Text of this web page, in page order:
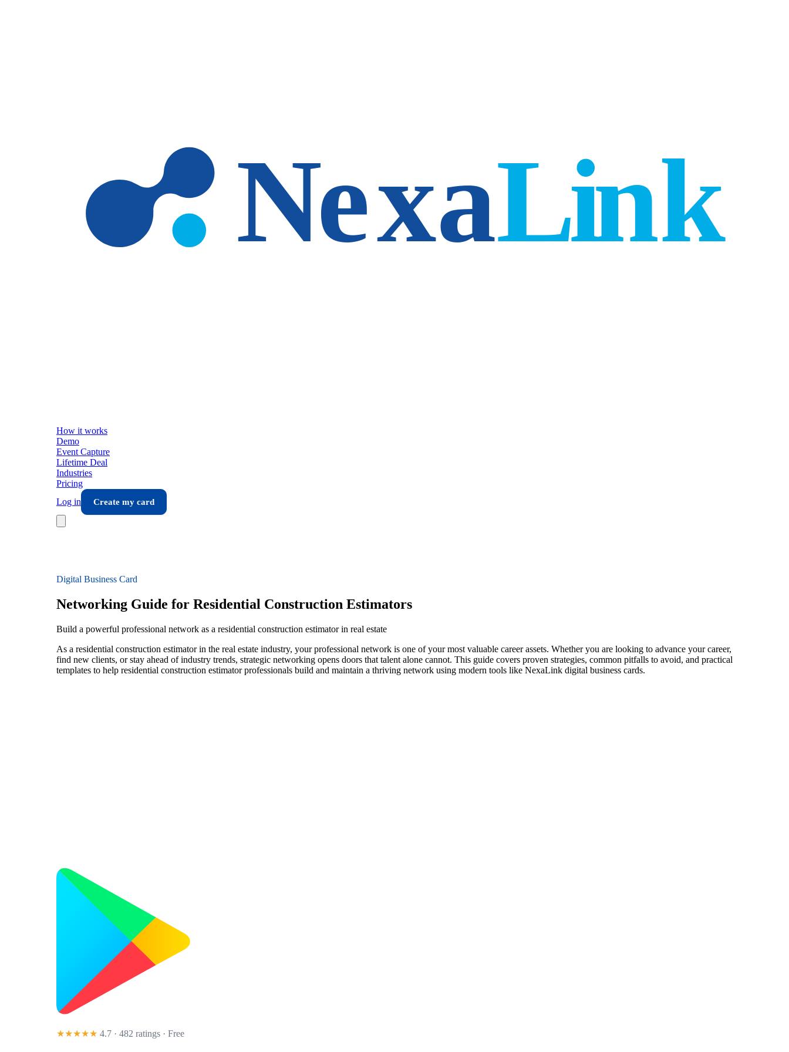
How it works
Demo
Event Capture
Lifetime Deal
Industries
Pricing
Log in
Create my card
Digital Business Card
Networking Guide for Residential Construction Estimators
Build a powerful professional network as a residential construction estimator in real estate
As a residential construction estimator in the real estate industry, your professional network is one of your most valuable career assets. Whether you are looking to advance your career,
find new clients, or stay ahead of industry trends, strategic networking opens doors that talent alone cannot. This guide covers proven strategies, common pitfalls to avoid, and practical
templates to help residential construction estimator professionals build and maintain a thriving network using modern tools like NexaLink digital business cards.
★★★★★ 4.7 · 482 ratings · Free